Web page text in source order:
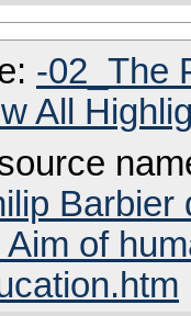
-02_The
All
Barbier
Aim of